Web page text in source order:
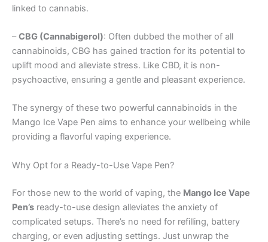
linked to cannabis.
–CBG (Cannabigerol): Often dubbed the mother of all
cannabinoids, CBG has gained traction for its potential to
uplift mood and alleviate stress. Like CBD, it is non-
psychoactive, ensuring a gentle and pleasant experience.
The synergy of these two powerful cannabinoids in the
Mango Ice Vape Pen aims to enhance your wellbeing while
providing a flavorful vaping experience.
Why Opt for a Ready-to-Use Vape Pen?
For those new to the world of vaping, the Mango Ice Vape
Pen’s ready-to-use design alleviates the anxiety of
complicated setups. There’s no need for refilling, battery
charging, or even adjusting settings. Just unwrap the